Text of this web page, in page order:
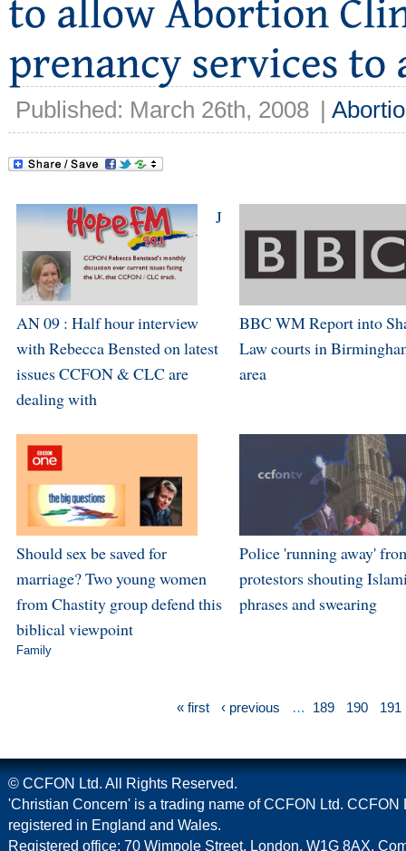
Published: March 26th, 2008 |
J
AN 09 : Half hour interview
with Rebecca Bensted on latest
issues CCFON & CLC are
dealing with
BBC WM Report into
Law courts in
area
Should sex be saved for
marriage? Two young women
from Chastity group defend this
biblical viewpoint
Family
Police 'running away'
protestors shouting
phrases and swearing
« first ‹ previous … 189 190 191
© CCFON Ltd. All Rights Reserved.
'Christian Concern' is a trading name of CCFON Ltd. CCFON
registered in England and Wales.
Registered office: 70 Wimpole Street, London, W1G 8AX.